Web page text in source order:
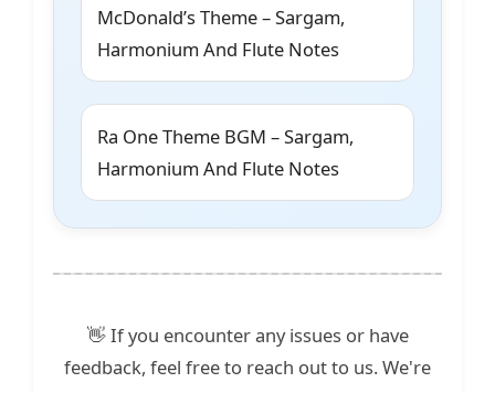
McDonald’s Theme – Sargam,
Harmonium And Flute Notes
Ra One Theme BGM – Sargam,
Harmonium And Flute Notes
👋 If you encounter any issues or have
feedback, feel free to reach out to us. We're